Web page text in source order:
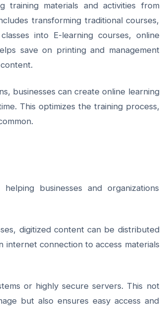
training materials and activities from
transforming traditional courses,
into E-learning courses, online
save on printing and management
businesses can create online learning
This optimizes the training process,
businesses and organizations
digitized content can be distributed
internet connection to access materials
or highly secure servers. This not
but also ensures easy access and